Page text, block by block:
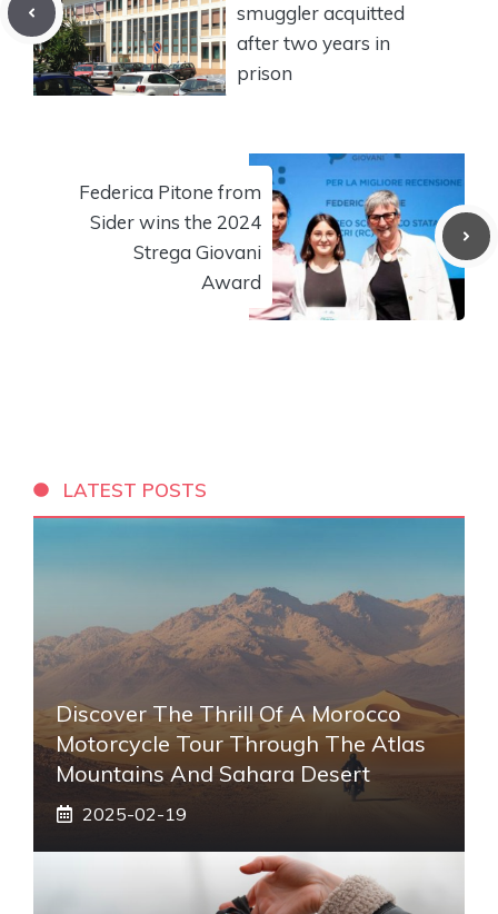
smuggler acquitted
after two years in
prison
Federica Pitone from
Sider wins the 2024
Strega Giovani
Award
LATEST POSTS
Discover The Thrill Of A Morocco
Motorcycle Tour Through The Atlas
Mountains And Sahara Desert
2025-02-19